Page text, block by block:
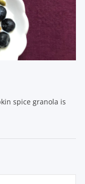
spice granola is